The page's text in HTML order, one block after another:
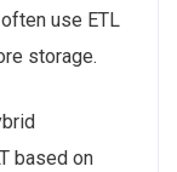
use ETL
storage.
based on